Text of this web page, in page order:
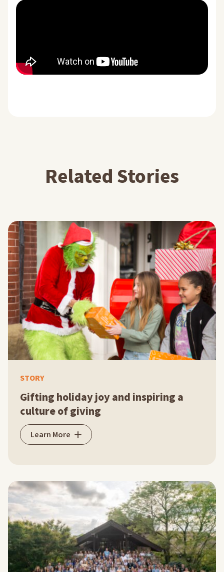
Related Stories
STORY
Gifting holiday joy and inspiring a
culture of giving
Learn More